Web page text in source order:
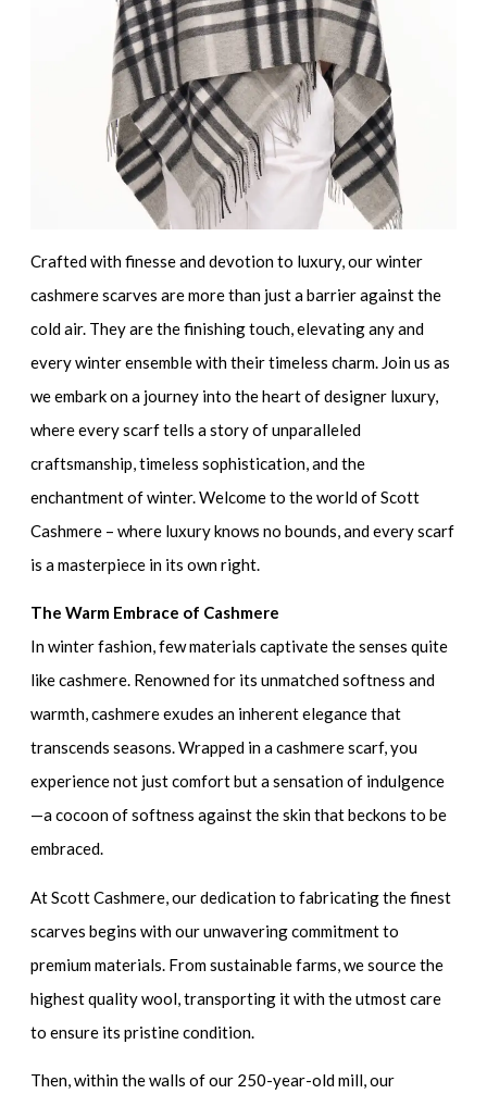
Crafted with finesse and devotion to luxury, our winter
cashmere scarves are more than just a barrier against the
cold air. They are the finishing touch, elevating any and
every winter ensemble with their timeless charm. Join us as
we embark on a journey into the heart of designer luxury,
where every scarf tells a story of unparalleled
craftsmanship, timeless sophistication, and the
enchantment of winter. Welcome to the world of Scott
Cashmere – where luxury knows no bounds, and every scarf
is a masterpiece in its own right.
The Warm Embrace of Cashmere
In winter fashion, few materials captivate the senses quite
like cashmere. Renowned for its unmatched softness and
warmth, cashmere exudes an inherent elegance that
transcends seasons. Wrapped in a cashmere scarf, you
experience not just comfort but a sensation of indulgence
—a cocoon of softness against the skin that beckons to be
embraced.
At Scott Cashmere, our dedication to fabricating the finest
scarves begins with our unwavering commitment to
premium materials. From sustainable farms, we source the
highest quality wool, transporting it with the utmost care
to ensure its pristine condition.
Then, within the walls of our 250-year-old mill, our